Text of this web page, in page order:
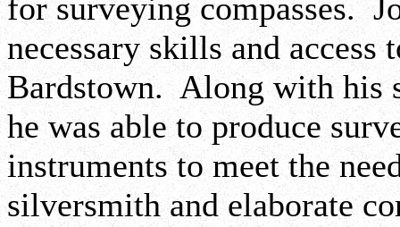
for surveying compasses.
necessary skills and
Bardstown. Along with his
he was able to produce
instruments to meet the
silversmith and elaborate